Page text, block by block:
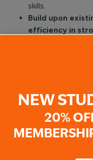
skills.
Build upon
efficiency in
NEW
20%